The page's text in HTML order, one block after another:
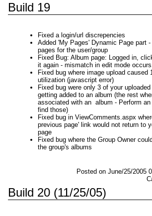
Build 19
Fixed a login/url discrepencies
Added 'My Pages' Dynamic Page part
pages for the user/group
Fixed Bug: Album page: Logged in,
it again - mismatch in edit mode
Fixed bug where image upload caused
utilization (javascript error)
Fixed bug were only 3 of your
getting added to an album (the rest
associated with an album - Perform an
find those)
Fixed bug in ViewComments.aspx
previous page' link would not return to
page
Fixed bug where the Group Owner
the group's albums
Posted on June/25/2005
Build 20 (11/25/05)